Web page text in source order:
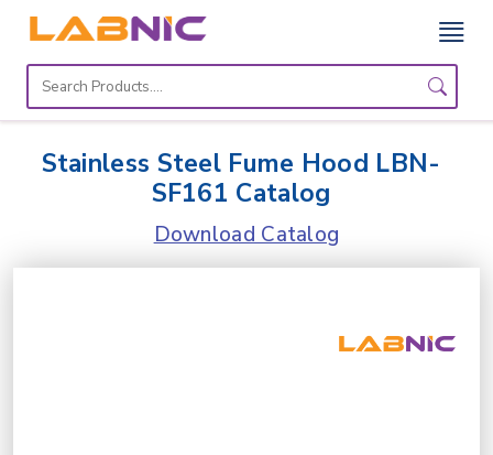
Home
Equipment
About
Stainless Steel Fume Hood LBN-
SF161 Catalog
Download Catalog